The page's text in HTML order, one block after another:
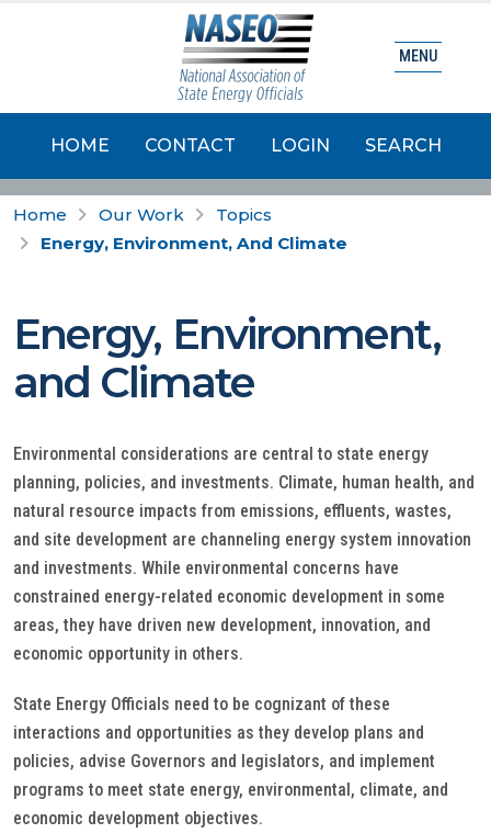
HOME CONTACT LOGIN SEARCH
MENU
Home Our Work
Topics
Energy, Environment, And Climate
Energy, Environment,
and Climate
Environmental considerations are central to state energy
planning, policies, and investments. Climate, human health, and
natural resource impacts from emissions, effluents, wastes,
and site development are channeling energy system innovation
and investments. While environmental concerns have
constrained energy-related economic development in some
areas, they have driven new development, innovation, and
economic opportunity in others.
State Energy Officials need to be cognizant of these
interactions and opportunities as they develop plans and
policies, advise Governors and legislators, and implement
programs to meet state energy, environmental, climate, and
economic development objectives.